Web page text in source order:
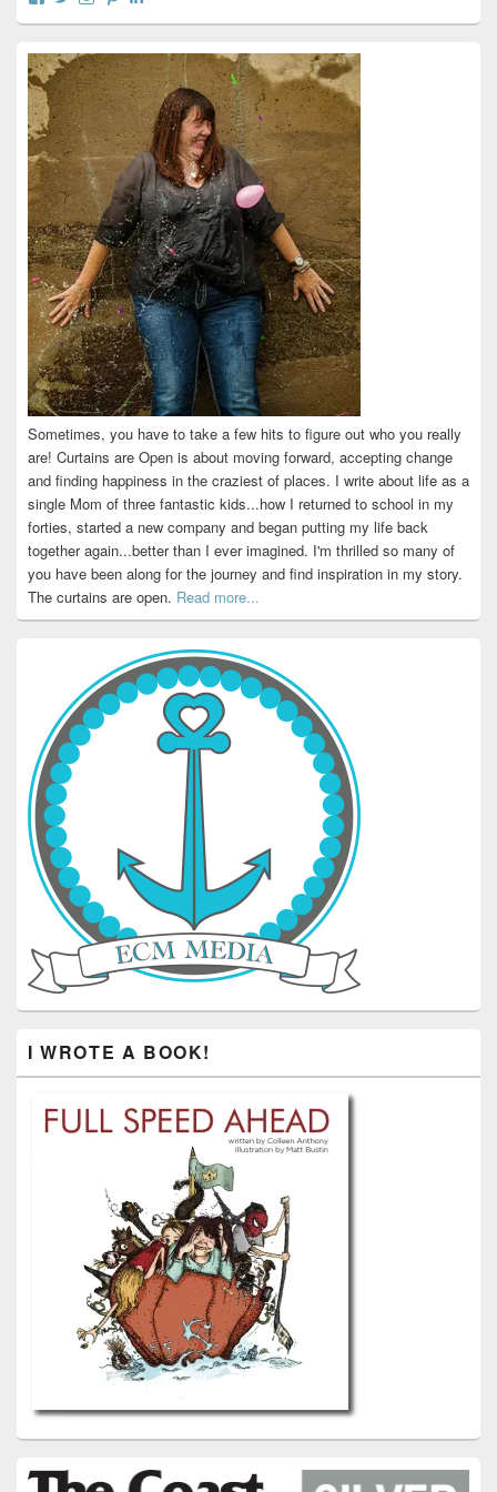
profile
on
Facebook
profile
on
Twitter
profile
on
Instagram
profile
on
Pinterest
profile
on
LinkedIn
Sometimes, you have to take a few hits to figure out who you really
are! Curtains are Open is about moving forward, accepting change
and finding happiness in the craziest of places. I write about life as a
single Mom of three fantastic kids...how I returned to school in my
forties, started a new company and began putting my life back
together again...better than I ever imagined. I'm thrilled so many of
you have been along for the journey and find inspiration in my story.
The curtains are open. Read more...
I WROTE A BOOK!